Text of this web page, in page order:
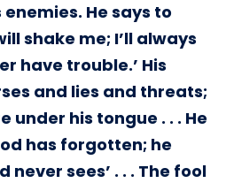
He says to
shake me; I’ll always
have trouble.’ His
and lies and threats;
under his tongue . . . He
has forgotten; he
never sees’ . . . The fool